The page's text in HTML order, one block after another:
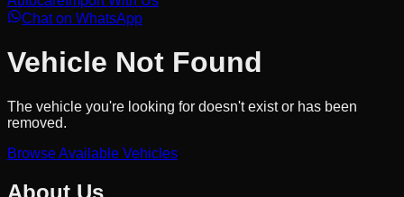
Chat on WhatsApp
Vehicle Not Found
The vehicle you're looking for doesn't exist or has been
removed.
Browse Available Vehicles
About Us